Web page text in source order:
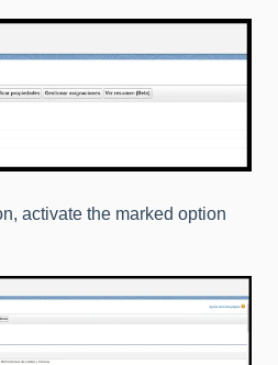
activate the marked option